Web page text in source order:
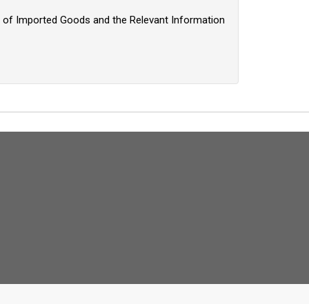
Imported Goods and the Relevant Information